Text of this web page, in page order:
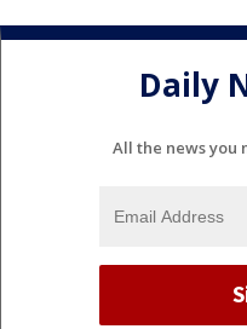
Daily
All the news you